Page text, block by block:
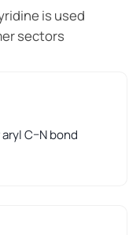
is used
sectors
C–N bond